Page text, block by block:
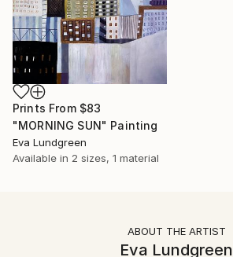
Prints From $83
"MORNING SUN" Painting
Eva Lundgreen
Available in 2 sizes, 1 material
ABOUT THE ARTIST
Eva Lundgreen